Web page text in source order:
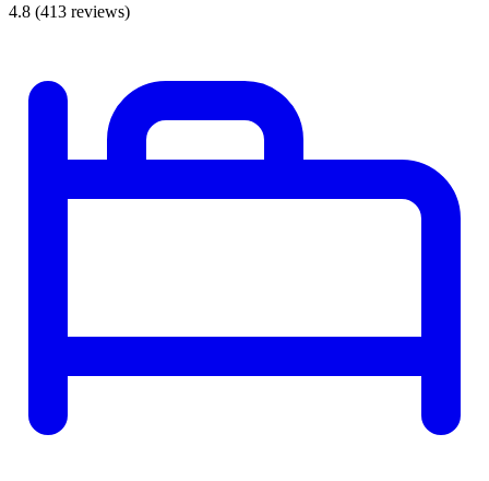
4.8 (413 reviews)